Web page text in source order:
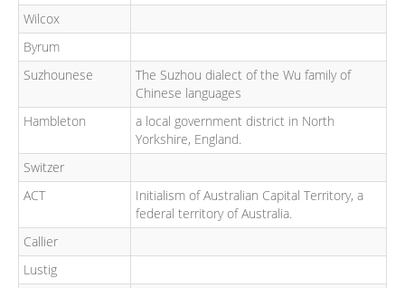
Wilcox
Byrum
Suzhounese
The Suzhou dialect of the Wu family of
Chinese languages
Hambleton
a local government district in North
Yorkshire, England.
Switzer
ACT
Initialism of Australian Capital Territory, a
federal territory of Australia.
Callier
Lustig